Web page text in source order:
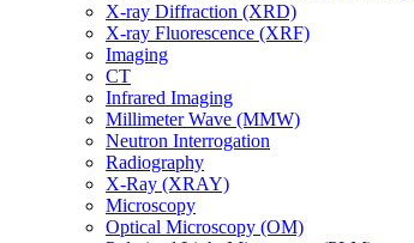
X-ray Diffraction (XRD)
X-ray Fluorescence (XRF)
Imaging
CT
Infrared Imaging
Millimeter Wave (MMW)
Neutron Interrogation
Radiography
X-Ray (XRAY)
Microscopy
Optical Microscopy (OM)